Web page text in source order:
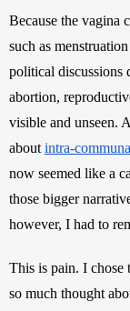
Because the vagina
such as
political
abortion,
visible and unseen.
about intra-
now seemed like a
those bigger
however, I had to
This is pain. I chose
so much thought